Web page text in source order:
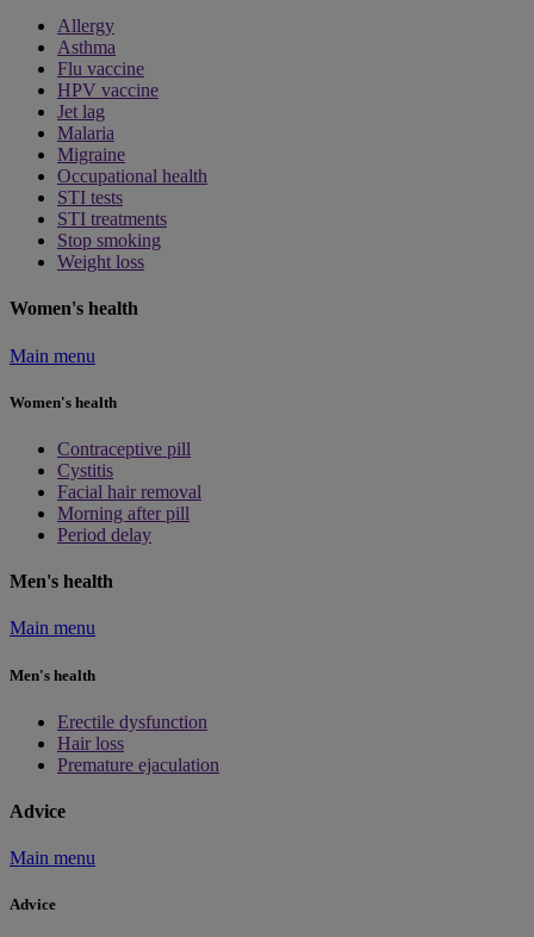
Allergy
Asthma
Flu vaccine
HPV vaccine
Jet lag
Malaria
Migraine
Occupational health
STI tests
STI treatments
Stop smoking
Weight loss
Women's health
Main menu
Women's health
Contraceptive pill
Cystitis
Facial hair removal
Morning after pill
Period delay
Men's health
Main menu
Men's health
Erectile dysfunction
Hair loss
Premature ejaculation
Advice
Main menu
Advice